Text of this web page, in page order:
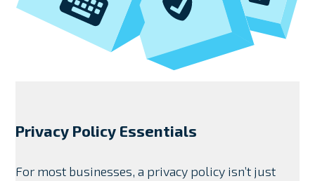
Privacy Policy Essentials
For most businesses, a privacy policy isn’t just